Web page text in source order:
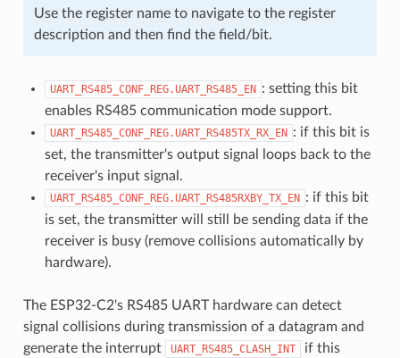
Use the register name to navigate to the register
description and then find the field/bit.
UART_RS485_CONF_REG.UART_RS485_EN : setting this bit
enables RS485 communication mode support.
UART_RS485_CONF_REG.UART_RS485TX_RX_EN : if this bit is
set, the transmitter's output signal loops back to the
receiver's input signal.
UART_RS485_CONF_REG.UART_RS485RXBY_TX_EN : if this bit
is set, the transmitter will still be sending data if the
receiver is busy (remove collisions automatically by
hardware).
The ESP32-C2's RS485 UART hardware can detect
signal collisions during transmission of a datagram and
generate the interrupt
UART_RS485_CLASH_INT
if this